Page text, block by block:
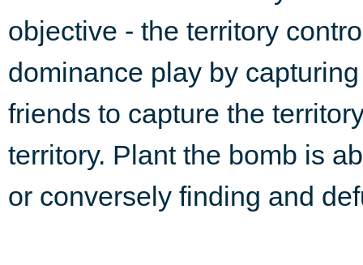
objective - the territory
dominance play by
friends to capture the
territory. Plant the bomb is
or conversely finding and